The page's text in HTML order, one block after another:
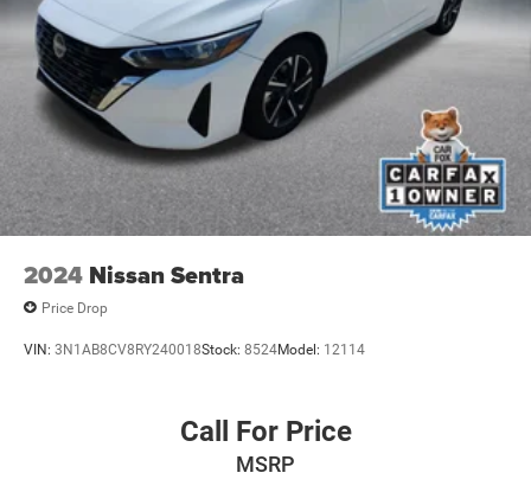
2024 Nissan Sentra
Price Drop
VIN: 3N1AB8CV8RY240018Stock: 8524Model: 12114
Call For Price
MSRP